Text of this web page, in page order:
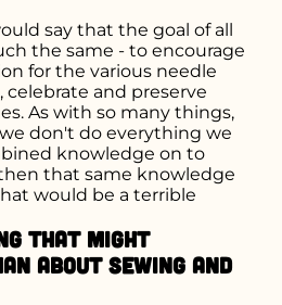
say that the goal of all
the same - to encourage
for the various needle
celebrate and preserve
As with so many things,
don't do everything we
knowledge on to
that same knowledge
would be a terrible
that might
about sewing and